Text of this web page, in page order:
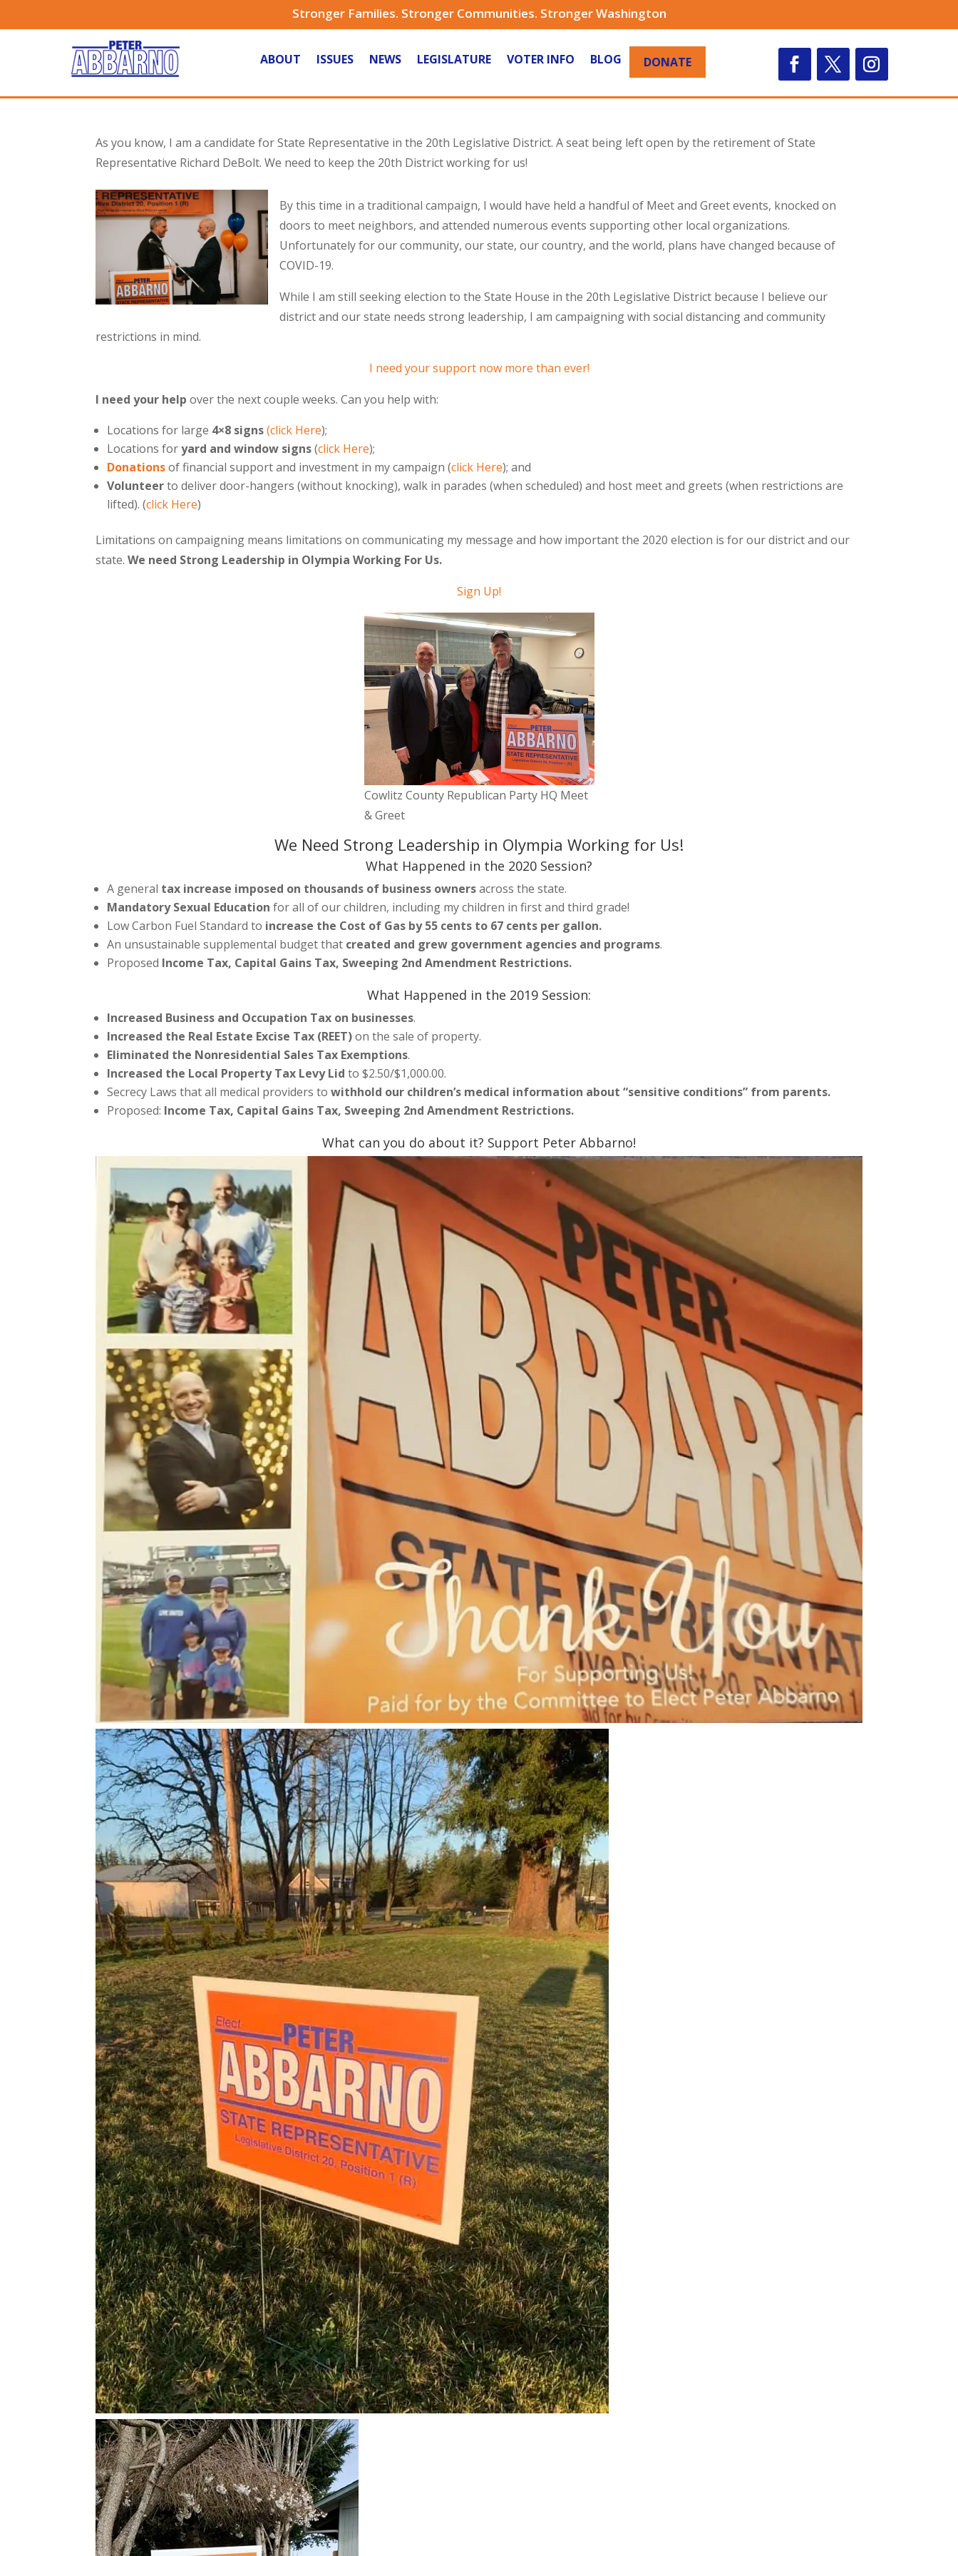
Stronger Families. Stronger Communities. Stronger Washington
ABOUT ISSUES NEWS LEGISLATURE VOTER INFO BLOG DONATE
As you know, I am a candidate for State Representative in the 20th Legislative District. A seat being left open by the retirement of State
Representative Richard DeBolt. We need to keep the 20th District working for us!
By this time in a traditional campaign, I would have held a handful of Meet and Greet events, knocked on
doors to meet neighbors, and attended numerous events supporting other local organizations.
Unfortunately for our community, our state, our country, and the world, plans have changed because of
COVID-19.
While I am still seeking election to the State House in the 20th Legislative District because I believe our
district and our state needs strong leadership, I am campaigning with social distancing and community
restrictions in mind.
I need your support now more than ever!
I need your helpover the next couple weeks. Can you help with:
Locations for large 4×8 signs (click Here);
Locations foryard and window signs(click Here);
Donations of financial support and investment in my campaign (click Here); and
Volunteerto deliver door-hangers (without knocking), walk in parades (when scheduled) and host meet and greets (when restrictions are
lifted). (click Here)
Limitations on campaigning means limitations on communicating my message and how important the 2020 election is for our district and our
state.We need Strong Leadership in Olympia Working For Us.
Sign Up!
Cowlitz County Republican Party HQ Meet
& Greet
We Need Strong Leadership in Olympia Working for Us!
What Happened in the 2020 Session?
A general tax increase imposed on thousands of business ownersacross the state.
Mandatory Sexual Education for all of our children, including my children in first and third grade!
Low Carbon Fuel Standard to increase the Cost of Gas by 55 cents to 67 cents per gallon.
An unsustainable supplemental budget that created and grew government agencies and programs.
Proposed Income Tax, Capital Gains Tax, Sweeping 2nd Amendment Restrictions.
What Happened in the 2019 Session:
Increased Business and Occupation Tax on businesses.
Increased the Real Estate Excise Tax (REET)on the sale of property.
Eliminated the Nonresidential Sales Tax Exemptions.
Increased the Local Property Tax Levy Lidto $2.50/$1,000.00.
Secrecy Laws that all medical providers towithhold our children’s medical information about “sensitive conditions” from parents.
Proposed: Income Tax, Capital Gains Tax, Sweeping 2nd Amendment Restrictions.
What can you do about it? Support Peter Abbarno!